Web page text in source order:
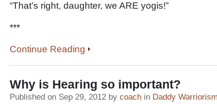
“That’s right, daughter, we ARE yogis!”
***
Continue Reading
Why is Hearing so important?
Published on Sep 29, 2012 by coach in Daddy